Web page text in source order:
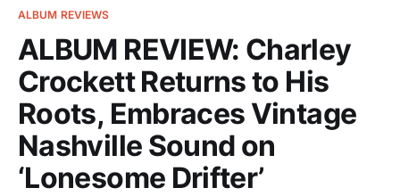
ALBUM REVIEWS
ALBUM REVIEW: Charley
Crockett Returns to His
Roots, Embraces Vintage
Nashville Sound on
‘Lonesome Drifter’